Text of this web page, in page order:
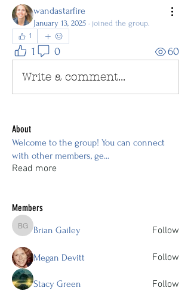
wandastarfire
January 13, 2025 · joined the group.
1
1 0 60
Write a comment...
About
Welcome to the group! You can connect
with other members, ge...
Read more
Members
Brian Gailey
Brian Gailey Follow
Megan Devitt Follow
Stacy Green Follow